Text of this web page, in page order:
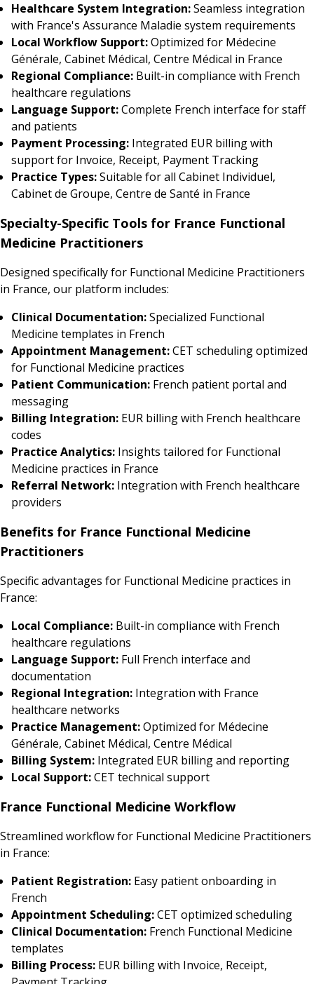
Healthcare System Integration:Seamless integration
with France's Assurance Maladie system requirements
Local Workflow Support:Optimized for Médecine
Générale, Cabinet Médical, Centre Médical in France
Regional Compliance: Built-in compliance with French
healthcare regulations
Language Support:Complete French interface for staff
and patients
Payment Processing: Integrated EUR billing with
support for Invoice, Receipt, Payment Tracking
Practice Types:Suitable for all Cabinet Individuel,
Cabinet de Groupe, Centre de Santé in France
Specialty-Specific Tools for France Functional
Medicine Practitioners
Designed specifically for Functional Medicine Practitioners
in France, our platform includes:
Clinical Documentation:Specialized Functional
Medicine templates in French
Appointment Management:CET scheduling optimized
for Functional Medicine practices
Patient Communication: French patient portal and
messaging
Billing Integration: EUR billing with French healthcare
codes
Practice Analytics: Insights tailored for Functional
Medicine practices in France
Referral Network: Integration with French healthcare
providers
Benefits for France Functional Medicine
Practitioners
Specific advantages for Functional Medicine practices in
France:
Local Compliance: Built-in compliance with French
healthcare regulations
Language Support: Full French interface and
documentation
Regional Integration: Integration with France
healthcare networks
Practice Management:Optimized for Médecine
Générale, Cabinet Médical, Centre Médical
Billing System: Integrated EUR billing and reporting
Local Support:CET technical support
France Functional Medicine Workflow
Streamlined workflow for Functional Medicine Practitioners
in France:
Patient Registration: Easy patient onboarding in
French
Appointment Scheduling:CET optimized scheduling
Clinical Documentation: French Functional Medicine
templates
Billing Process: EUR billing with Invoice, Receipt,